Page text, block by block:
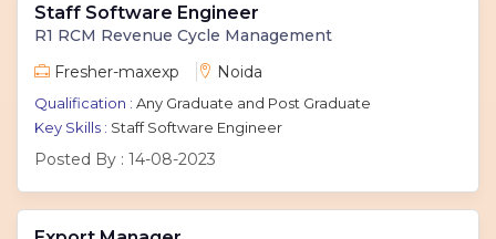
Staff Software Engineer
R1 RCM Revenue Cycle Management
Fresher-maxexp
Noida
Qualification : Any Graduate and Post Graduate
Key Skills : Staff Software Engineer
Posted By : 14-08-2023